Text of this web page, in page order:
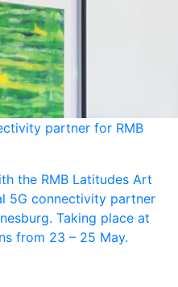
partner for RMB
the RMB Latitudes Art
5G connectivity partner
Taking place at
from 23 – 25 May.